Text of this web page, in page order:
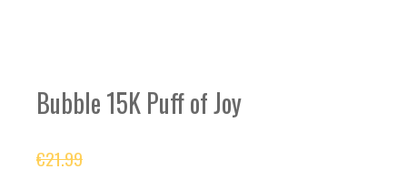
Bubble 15K Puff of Joy
€21.99